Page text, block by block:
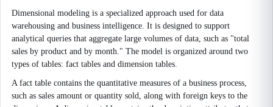
Dimensional modeling is a specialized approach used for data
warehousing and business intelligence. It is designed to support
analytical queries that aggregate large volumes of data, such as "total
sales by product and by month." The model is organized around two
types of tables: fact tables and dimension tables.
A fact table contains the quantitative measures of a business process,
such as sales amount or quantity sold, along with foreign keys to the